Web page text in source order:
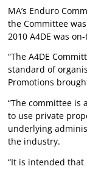
MA’s Enduro
the Committee
2010 A4DE was
“The A4DE
standard of
Promotions
“The committee is
to use private
underlying
the industry.
“It is intended